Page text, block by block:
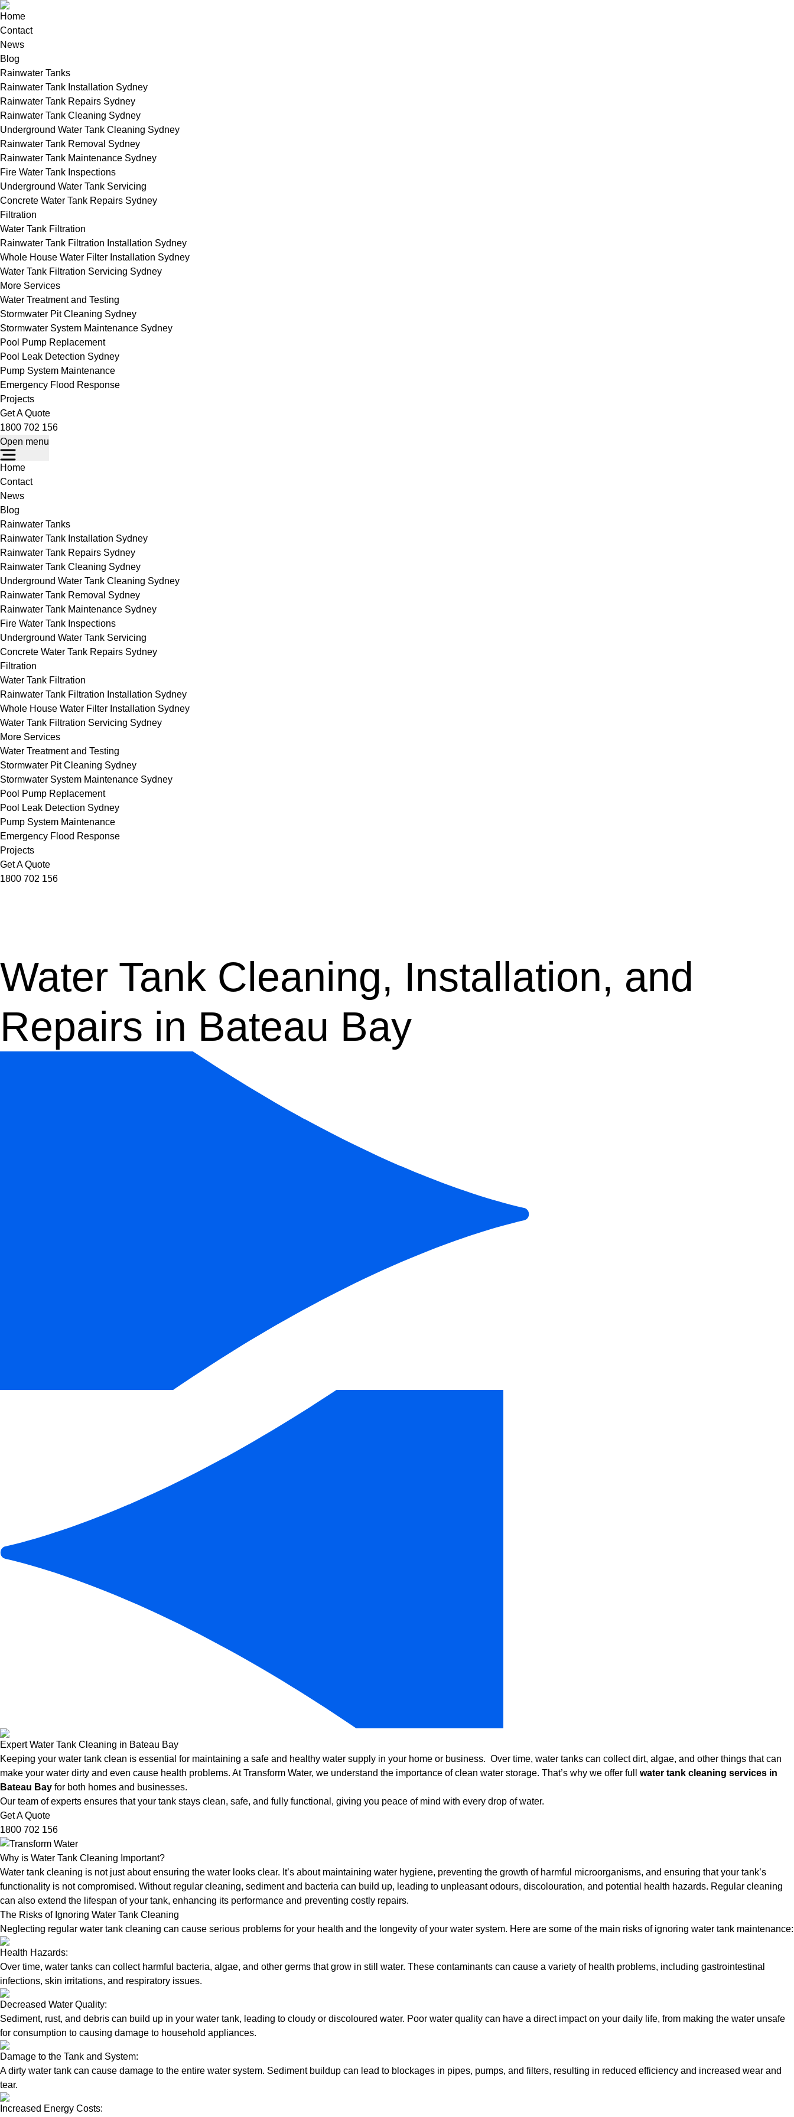
Home
Contact
News
Blog
Rainwater Tanks
Rainwater Tank Installation Sydney
Rainwater Tank Repairs Sydney
Rainwater Tank Cleaning Sydney
Underground Water Tank Cleaning Sydney
Rainwater Tank Removal Sydney
Rainwater Tank Maintenance Sydney
Fire Water Tank Inspections
Underground Water Tank Servicing
Concrete Water Tank Repairs Sydney
Filtration
Water Tank Filtration
Rainwater Tank Filtration Installation Sydney
Whole House Water Filter Installation Sydney
Water Tank Filtration Servicing Sydney
More Services
Water Treatment and Testing
Stormwater Pit Cleaning Sydney
Stormwater System Maintenance Sydney
Pool Pump Replacement
Pool Leak Detection Sydney
Pump System Maintenance
Emergency Flood Response
Projects
Get A Quote
1800 702 156
Open menu
Home
Contact
News
Blog
Rainwater Tanks
Rainwater Tank Installation Sydney
Rainwater Tank Repairs Sydney
Rainwater Tank Cleaning Sydney
Underground Water Tank Cleaning Sydney
Rainwater Tank Removal Sydney
Rainwater Tank Maintenance Sydney
Fire Water Tank Inspections
Underground Water Tank Servicing
Concrete Water Tank Repairs Sydney
Filtration
Water Tank Filtration
Rainwater Tank Filtration Installation Sydney
Whole House Water Filter Installation Sydney
Water Tank Filtration Servicing Sydney
More Services
Water Treatment and Testing
Stormwater Pit Cleaning Sydney
Stormwater System Maintenance Sydney
Pool Pump Replacement
Pool Leak Detection Sydney
Pump System Maintenance
Emergency Flood Response
Projects
Get A Quote
1800 702 156
Water Tank Cleaning, Installation, and
Repairs in Bateau Bay
Expert Water Tank Cleaning in Bateau Bay
Keeping your water tank clean is essential for maintaining a safe and healthy water supply in your home or business. Over time, water tanks can collect dirt, algae, and other things that can
make your water dirty and even cause health problems. At Transform Water, we understand the importance of clean water storage. That’s why we offer full water tank cleaning services in
Bateau Bay for both homes and businesses.
Our team of experts ensures that your tank stays clean, safe, and fully functional, giving you peace of mind with every drop of water.
Get A Quote
1800 702 156
Why is Water Tank Cleaning Important?
Water tank cleaning is not just about ensuring the water looks clear. It’s about maintaining water hygiene, preventing the growth of harmful microorganisms, and ensuring that your tank’s
functionality is not compromised. Without regular cleaning, sediment and bacteria can build up, leading to unpleasant odours, discolouration, and potential health hazards. Regular cleaning
can also extend the lifespan of your tank, enhancing its performance and preventing costly repairs.
The Risks of Ignoring Water Tank Cleaning
Neglecting regular water tank cleaning can cause serious problems for your health and the longevity of your water system. Here are some of the main risks of ignoring water tank maintenance:
Health Hazards:
Over time, water tanks can collect harmful bacteria, algae, and other germs that grow in still water. These contaminants can cause a variety of health problems, including gastrointestinal
infections, skin irritations, and respiratory issues.
Decreased Water Quality:
Sediment, rust, and debris can build up in your water tank, leading to cloudy or discoloured water. Poor water quality can have a direct impact on your daily life, from making the water unsafe
for consumption to causing damage to household appliances.
Damage to the Tank and System:
A dirty water tank can cause damage to the entire water system. Sediment buildup can lead to blockages in pipes, pumps, and filters, resulting in reduced efficiency and increased wear and
tear.
Increased Energy Costs: